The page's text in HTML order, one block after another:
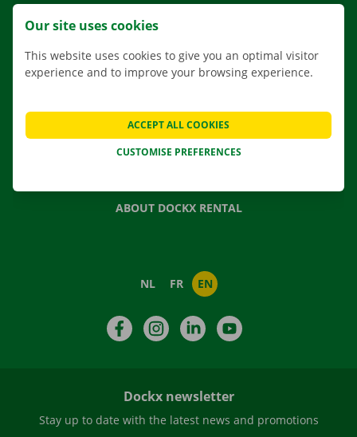
MOVING SOLUTIONS
CONTACT US
FREQUENTLY ASKED QUESTIONS
NEWS
GIFT VOUCHER
ABOUT DOCKX RENTAL
NL FR EN
FacebookInstagramLinkedIn
Dockx newsletter
Stay up to date with the latest news and promotions
Our site uses cookies
This website uses cookies to give you an optimal visitor
experience and to improve your browsing experience.
CUSTOMISE PREFERENCES
ACCEPT ALL COOKIES